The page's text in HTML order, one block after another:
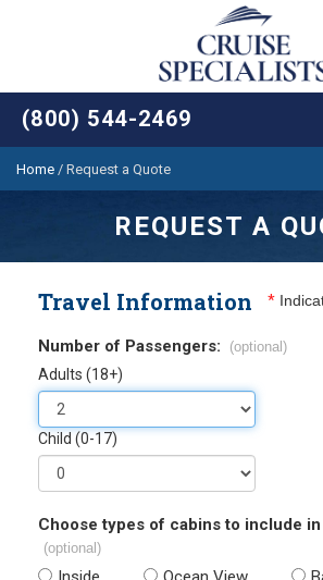
(800) 544-2469
Home / Request a Quote
REQUEST A
Travel Information *
Number of Passengers: (optional)
Adults (18+)
Child (0-17)
Choose types of cabins to include
(optional)